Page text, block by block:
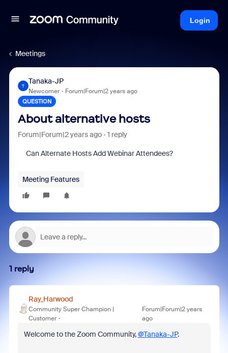
Login
Meetings
T
Tanaka-JP
Newcomer Forum|Forum|2 years ago
QUESTION
About alternative hosts
Forum|Forum|2 years ago 1 reply
Can Alternate Hosts Add Webinar Attendees?
Meeting Features
1 reply
Ray_Harwood
Community Super Champion |
Customer
Forum|Forum|2 years
ago
Welcome to the Zoom Community,@Tanaka-JP.